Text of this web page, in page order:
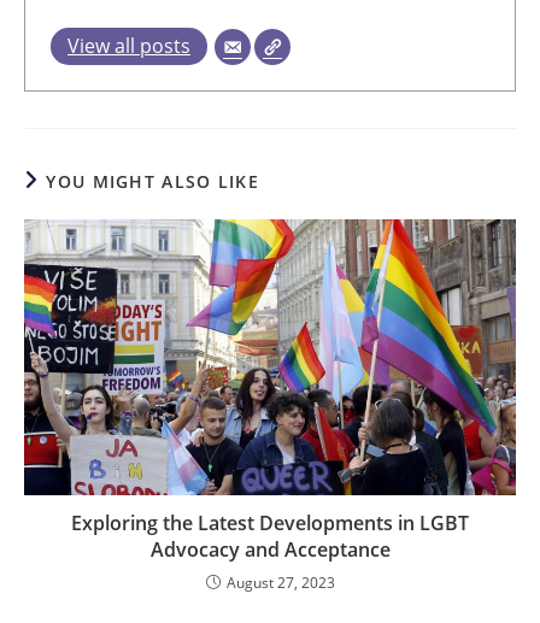
View all posts
YOU MIGHT ALSO LIKE
Exploring the Latest Developments in LGBT
Advocacy and Acceptance
August 27, 2023